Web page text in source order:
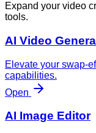
Expand your video
tools.
AI Video
Elevate your swap-
capabilities.
Open
AI Image Editor